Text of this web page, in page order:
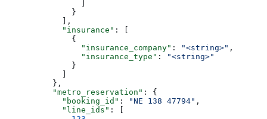
              }
            ],
            "insurance"
: [
              {
                "insurance_company"
: "<string>" ,
                "insurance_type"
:
"<string>"
              }
          },
          "metro_reservation"
: {
            "booking_id"
: "NE 138 47794" ,
            "line_ids"
: [